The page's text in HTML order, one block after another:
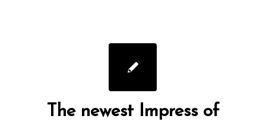
The newest Impress of